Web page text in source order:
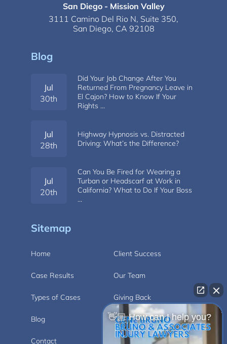
San Diego - Mission Valley
3111 Camino Del Rio N, Suite 350,
San Diego, CA 92108
Blog
Jul
30th
Did Your Job Change After You
Returned From Pregnancy Leave in
El Cajon? How to Know If Your
Rights …
Jul
28th
Highway Hypnosis vs. Distracted
Driving: What’s the Difference?
Jul
20th
Can You Be Fired for Wearing a
Turban or Headscarf at Work in
California? What to Do If Your Boss
…
Sitemap
Home Client Success
Case Results Our Team
Types of Cases Giving Back
Blog Videos
Contact Carlsbad
👋🏼 How can I help you?